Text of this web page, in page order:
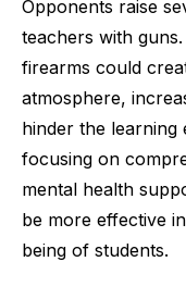
Opponents raise
teachers with
firearms could
atmosphere,
hinder the learning
focusing on
mental health
be more effective
being of students.